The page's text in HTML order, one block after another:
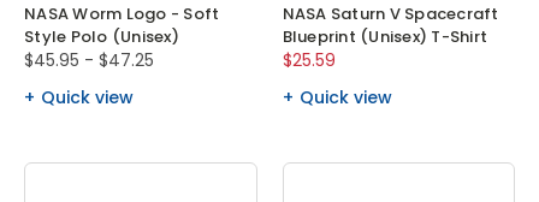
NASA Worm Logo - Soft
Style Polo (Unisex)
$45.95 - $47.25
Quick view
NASA Saturn V Spacecraft
Blueprint (Unisex) T-Shirt
$25.59
Quick view